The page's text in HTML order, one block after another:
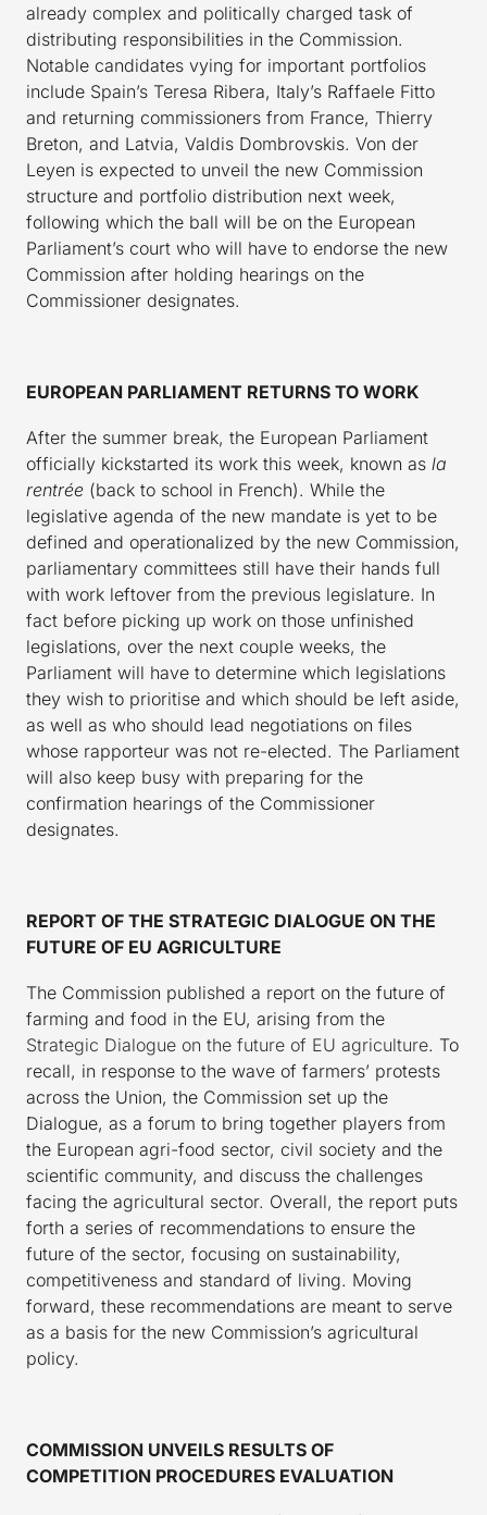
already complex and politically charged task of
distributing responsibilities in the Commission.
Notable candidates vying for important portfolios
include Spain’s Teresa Ribera, Italy’s Raffaele Fitto
and returning commissioners from France, Thierry
Breton, and Latvia, Valdis Dombrovskis. Von der
Leyen is expected to unveil the new Commission
structure and portfolio distribution next week,
following which the ball will be on the European
Parliament’s court who will have to endorse the new
Commission after holding hearings on the
Commissioner designates.
EUROPEAN PARLIAMENT RETURNS TO WORK
After the summer break, the European Parliament
officially kickstarted its work this week, known as la
rentrée (back to school in French). While the
legislative agenda of the new mandate is yet to be
defined and operationalized by the new Commission,
parliamentary committees still have their hands full
with work leftover from the previous legislature. In
fact before picking up work on those unfinished
legislations, over the next couple weeks, the
Parliament will have to determine which legislations
they wish to prioritise and which should be left aside,
as well as who should lead negotiations on files
whose rapporteur was not re-elected. The Parliament
will also keep busy with preparing for the
confirmation hearings of the Commissioner
designates.
REPORT OF THE STRATEGIC DIALOGUE ON THE
FUTURE OF EU AGRICULTURE
The Commission published a report on the future of
farming and food in the EU, arising from the
Strategic Dialogue on the future of EU agriculture. To
recall, in response to the wave of farmers’ protests
across the Union, the Commission set up the
Dialogue, as a forum to bring together players from
the European agri-food sector, civil society and the
scientific community, and discuss the challenges
facing the agricultural sector. Overall, the report puts
forth a series of recommendations to ensure the
future of the sector, focusing on sustainability,
competitiveness and standard of living. Moving
forward, these recommendations are meant to serve
as a basis for the new Commission’s agricultural
policy.
COMMISSION UNVEILS RESULTS OF
COMPETITION PROCEDURES EVALUATION